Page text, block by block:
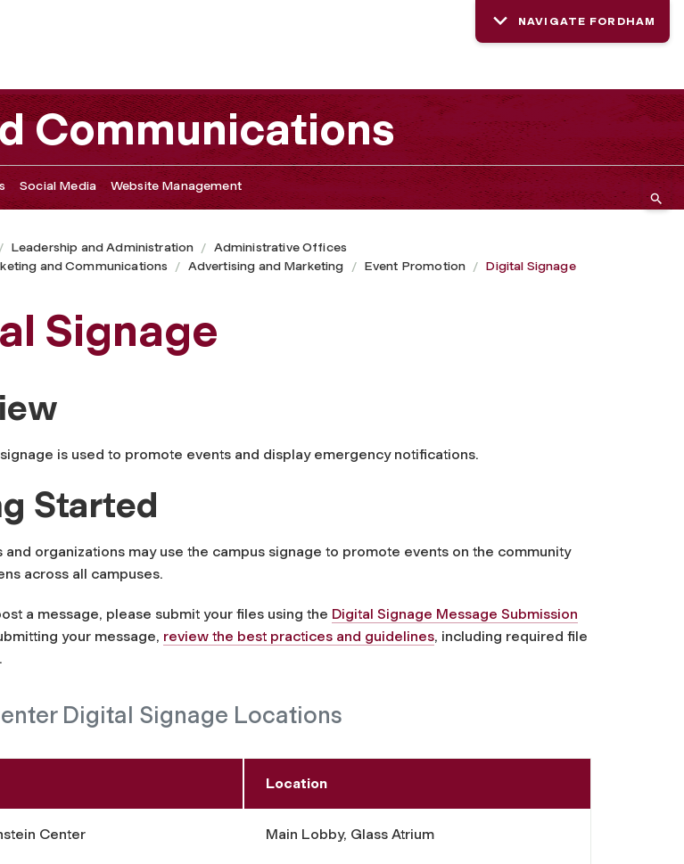
NAVIGATE FORDHAM
Communications
Social Media Website Management
Leadership and Administration
Administrative Offices
and Communications
Advertising and Marketing Event Promotion Digital Signage
Signage
is used to promote events and display emergency notifications.
Started
organizations may use the campus signage to promote events on the community
across all campuses.
a message, please submit your files using the Digital Signage Message Submission
your message, review the best practices and guidelines, including required file
Digital Signage Locations
Location
Center Main Lobby, Glass Atrium